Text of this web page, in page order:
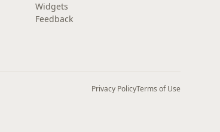
Widgets
Feedback
Privacy PolicyTerms of Use